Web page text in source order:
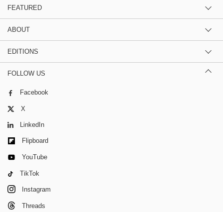
FEATURED
ABOUT
EDITIONS
FOLLOW US
Facebook
X
LinkedIn
Flipboard
YouTube
TikTok
Instagram
Threads